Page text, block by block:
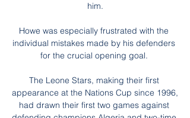
him.
Howe was especially frustrated with the
individual mistakes made by his defenders
for the crucial opening goal.
The Leone Stars, making their first
appearance at the Nations Cup since 1996,
had drawn their first two games against